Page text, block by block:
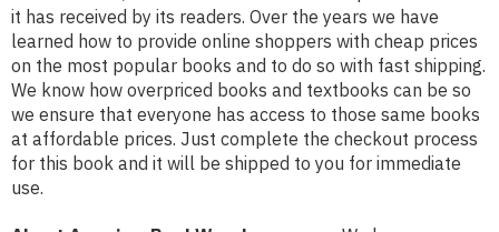
it has received by its readers. Over the years we have
learned how to provide online shoppers with cheap prices
on the most popular books and to do so with fast shipping.
We know how overpriced books and textbooks can be so
we ensure that everyone has access to those same books
at affordable prices. Just complete the checkout process
for this book and it will be shipped to you for immediate
use.